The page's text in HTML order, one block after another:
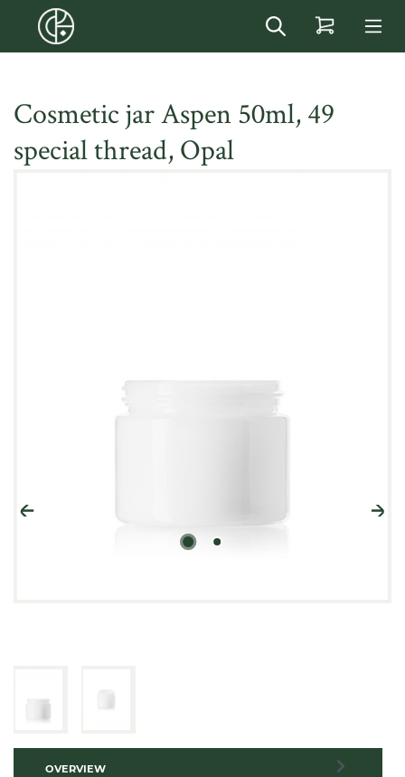
content
Cosmetic jar Aspen 50ml, 49
special thread, Opal
OVERVIEW